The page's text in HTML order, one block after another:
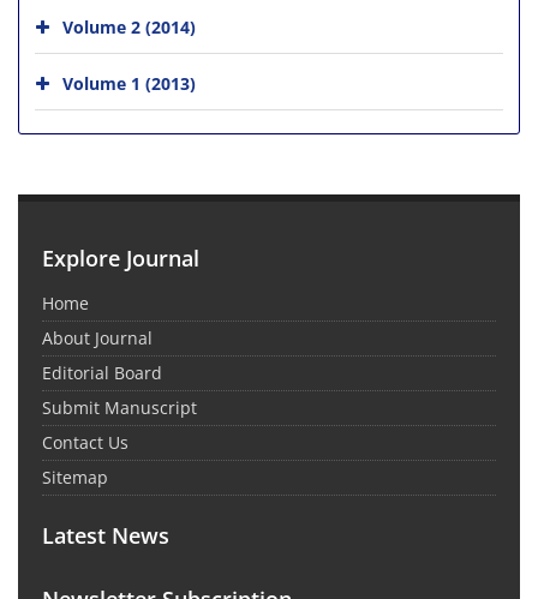
Volume 2 (2014)
Volume 1 (2013)
Explore Journal
Home
About Journal
Editorial Board
Submit Manuscript
Contact Us
Sitemap
Latest News